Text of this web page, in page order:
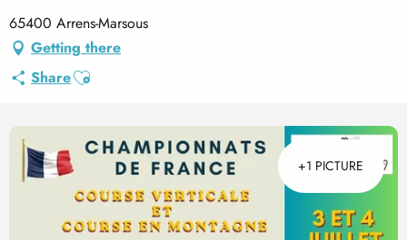
65400 Arrens-Marsous
Getting there
ShareAjouter aux favoris
+1 PICTURE